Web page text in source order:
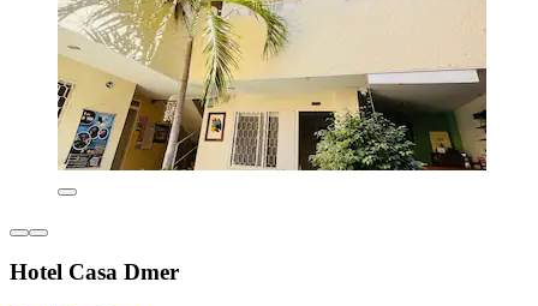
Hotel Casa Dmer